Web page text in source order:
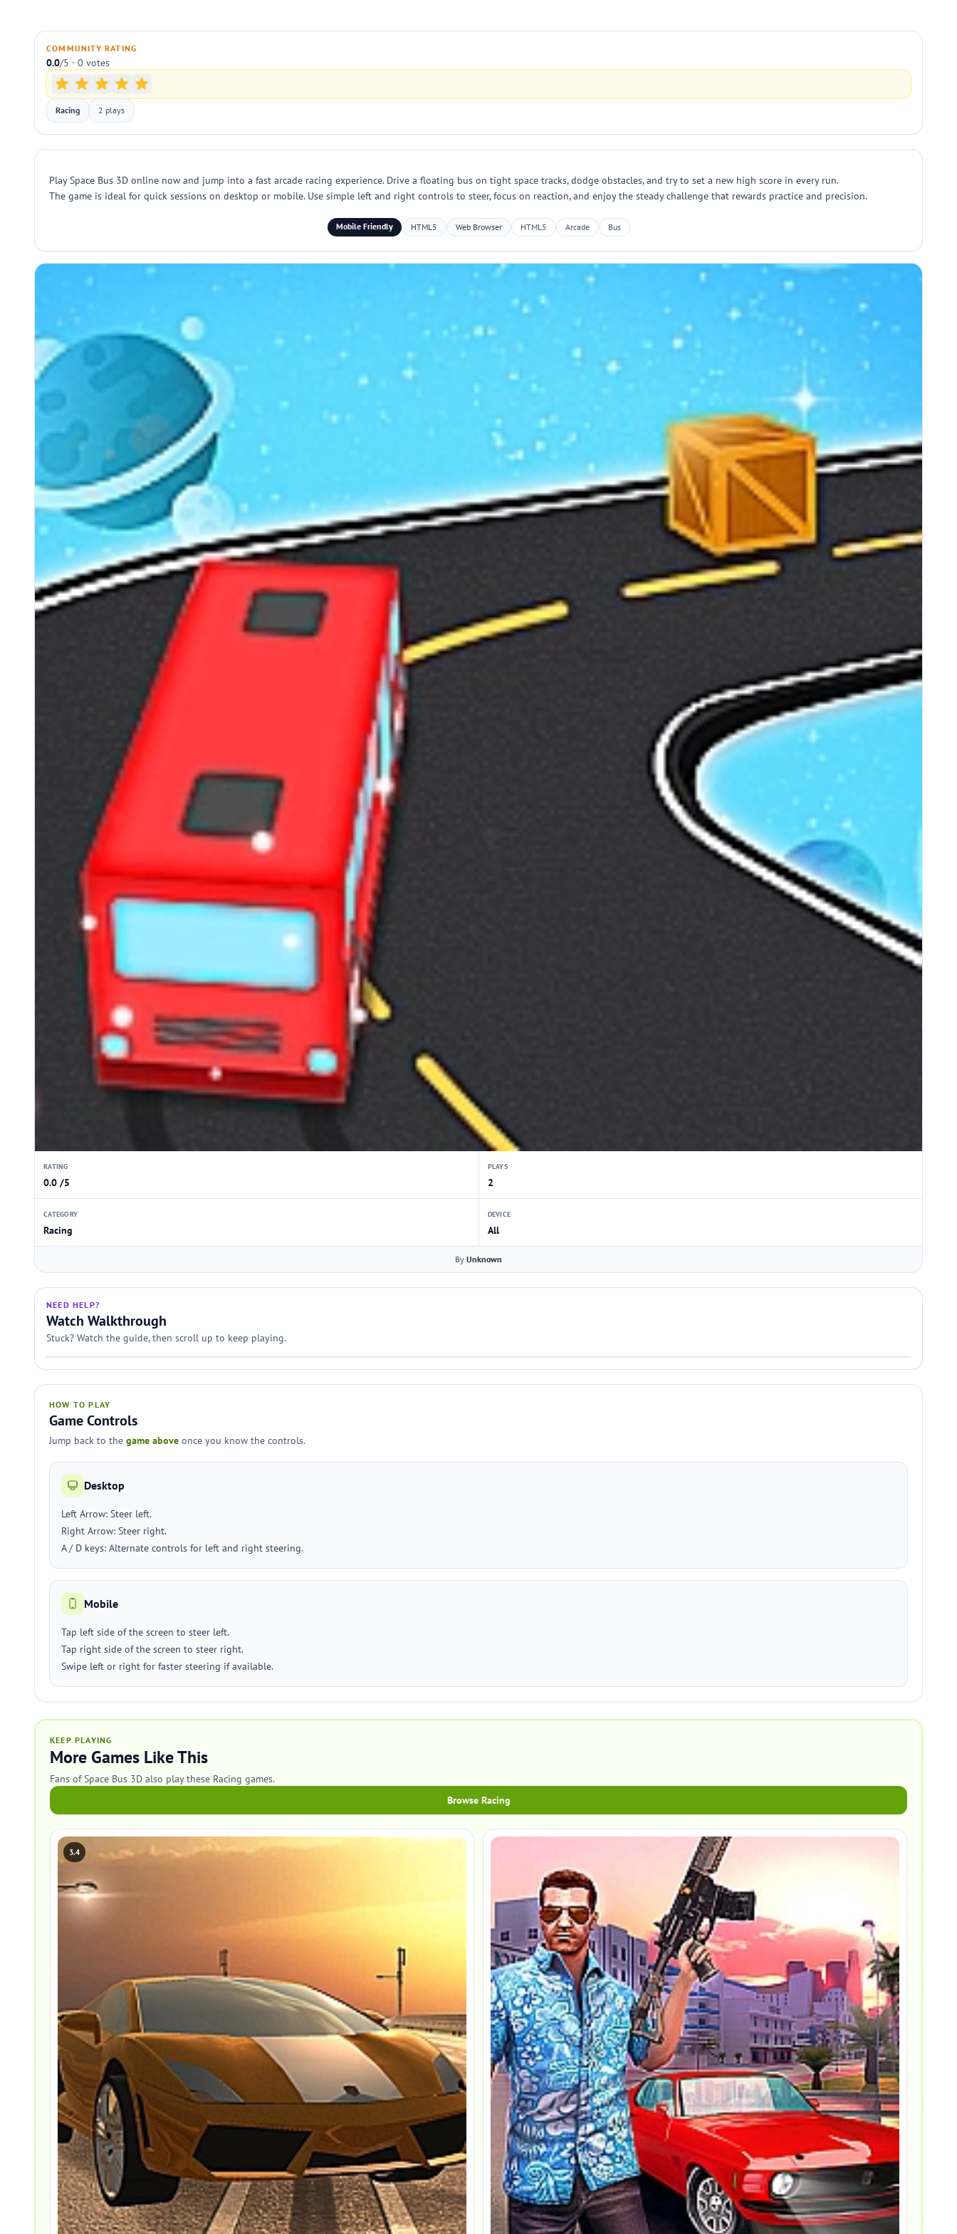
COMMUNITY RATING
0.0/5 · 0 votes
Racing 2 plays
Play Space Bus 3D online now and jump into a fast arcade racing experience. Drive a floating bus on tight space tracks, dodge obstacles, and try to set a new high score in every run.
The game is ideal for quick sessions on desktop or mobile. Use simple left and right controls to steer, focus on reaction, and enjoy the steady challenge that rewards practice and precision.
Mobile Friendly HTML5 Web Browser HTML5 Arcade Bus
RATING
0.0 /5
PLAYS
2
CATEGORY
Racing
DEVICE
All
By Unknown
NEED HELP?
Watch Walkthrough
Stuck? Watch the guide, then scroll up to keep playing.
HOW TO PLAY
Game Controls
Jump back to the game above once you know the controls.
Desktop
Left Arrow: Steer left.
Right Arrow: Steer right.
A / D keys: Alternate controls for left and right steering.
Mobile
Tap left side of the screen to steer left.
Tap right side of the screen to steer right.
Swipe left or right for faster steering if available.
KEEP PLAYING
More Games Like This
Fans of Space Bus 3D also play these Racing games.
Browse Racing
3.4